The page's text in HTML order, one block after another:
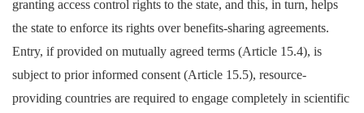
granting access control rights to the state, and this, in turn, helps
the state to enforce its rights over benefits-sharing agreements.
Entry, if provided on mutually agreed terms (Article 15.4), is
subject to prior informed consent (Article 15.5), resource-
providing countries are required to engage completely in scientific